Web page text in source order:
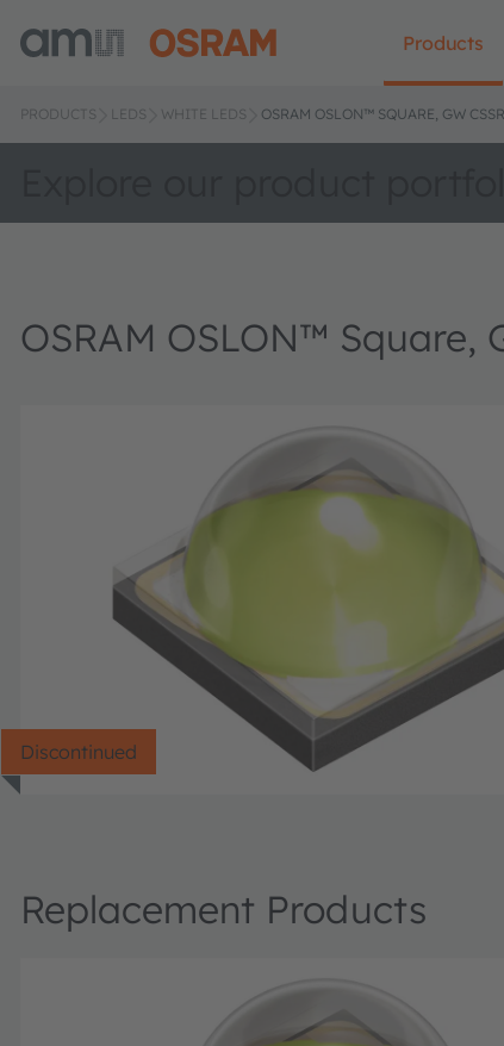
Products
PRODUCTS LEDS WHITE LEDS OSRAM OSLON™ SQUARE, GW
OSRAM OSLON™ Square,
Discontinued
Replacement Products